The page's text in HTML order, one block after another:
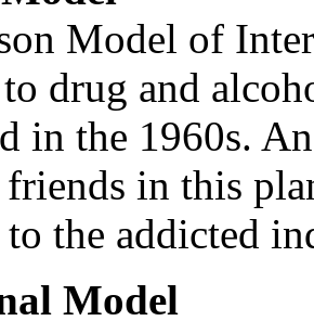
Model of
drug and
in the 1960s.
friends in this
the addicted
Model